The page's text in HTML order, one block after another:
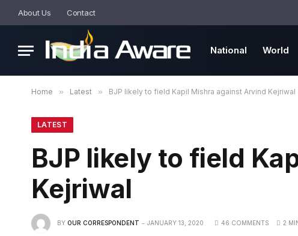
About Us Contact
National World
Home » Latest » BJP likely to field Kapil Mishra against Arvind Kejriwal
LATEST
BJP likely to field
Kejriwal
BY OUR CORRESPONDENT JANUARY 13, 2020 46 COMMENTS 2